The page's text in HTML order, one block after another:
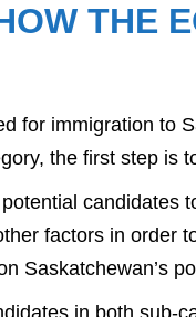
THE
for immigration to
the first step is
candidates
factors in order
Saskatchewan’s